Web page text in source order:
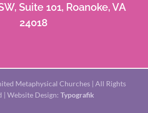
Suite 101, Roanoke, VA
24018
Metaphysical Churches | All Rights
| Website Design: Typografik